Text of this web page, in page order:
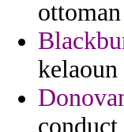
kelaoun